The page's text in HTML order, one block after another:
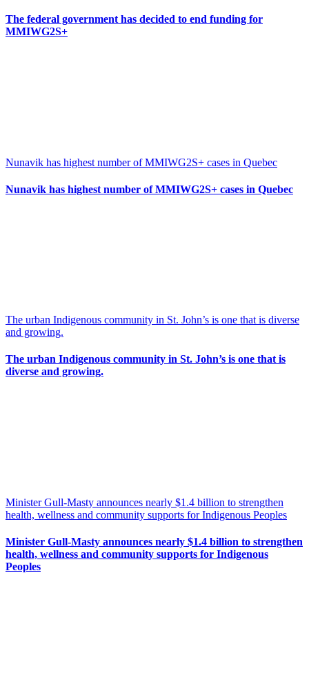
The federal government has decided to end funding for
MMIWG2S+
Nunavik has highest number of MMIWG2S+ cases in Quebec
Nunavik has highest number of MMIWG2S+ cases in Quebec
The urban Indigenous community in St. John’s is one that is diverse
and growing.
The urban Indigenous community in St. John’s is one that is
diverse and growing.
Minister Gull-Masty announces nearly $1.4 billion to strengthen
health, wellness and community supports for Indigenous Peoples
Minister Gull-Masty announces nearly $1.4 billion to strengthen
health, wellness and community supports for Indigenous
Peoples